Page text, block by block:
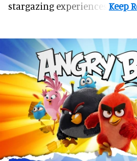
stargazing experiences.